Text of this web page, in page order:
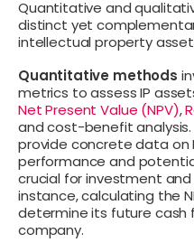
Quantitative and
distinct yet
intellectual property
Quantitative methods
metrics to assess IP
Net Present Value (NPV),
and cost-benefit
provide concrete data on
performance and
crucial for investment
instance, calculating the
determine its future cash
company.